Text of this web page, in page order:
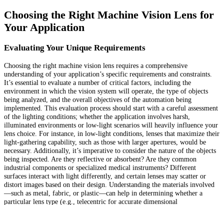
Choosing the Right Machine Vision Lens for
Your Application
Evaluating Your Unique Requirements
Choosing the right machine vision lens requires a comprehensive
understanding of your application’s specific requirements and constraints.
It’s essential to evaluate a number of critical factors, including the
environment in which the vision system will operate, the type of objects
being analyzed, and the overall objectives of the automation being
implemented. This evaluation process should start with a careful assessment
of the lighting conditions; whether the application involves harsh,
illuminated environments or low-light scenarios will heavily influence your
lens choice. For instance, in low-light conditions, lenses that maximize their
light-gathering capability, such as those with larger apertures, would be
necessary. Additionally, it’s imperative to consider the nature of the objects
being inspected. Are they reflective or absorbent? Are they common
industrial components or specialized medical instruments? Different
surfaces interact with light differently, and certain lenses may scatter or
distort images based on their design. Understanding the materials involved
—such as metal, fabric, or plastic—can help in determining whether a
particular lens type (e.g., telecentric for accurate dimensional